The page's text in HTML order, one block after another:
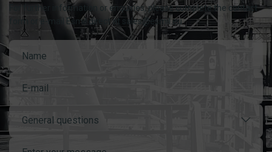
For further information or enquiries, please complete the contact
form or e-mail Esmil direct at sales@esmil.eu
General questions